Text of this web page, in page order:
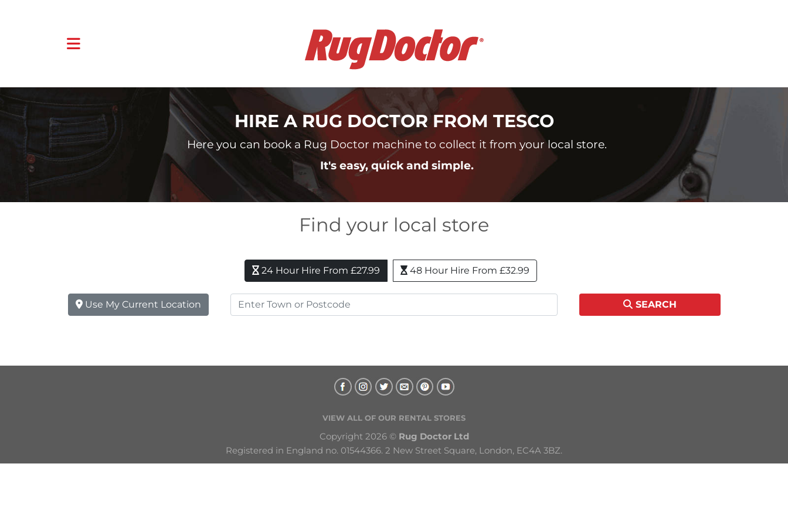
HIRE A RUG DOCTOR FROM TESCO
Here you can book a Rug Doctor machine to collect it from your local store.
It's easy, quick and simple.
Find your local store
24 Hour Hire From £27.99 48 Hour Hire From £32.99
Use My Current Location SEARCH
VIEW ALL OF OUR RENTAL STORES
Copyright 2026 © Rug Doctor Ltd
Registered in England no. 01544366. 2 New Street Square, London, EC4A 3BZ.